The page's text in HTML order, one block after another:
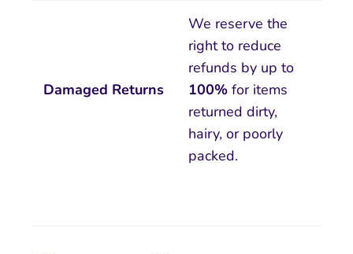
Damaged Returns
We reserve the
right to reduce
refunds by up to
100% for items
returned dirty,
hairy, or poorly
packed.